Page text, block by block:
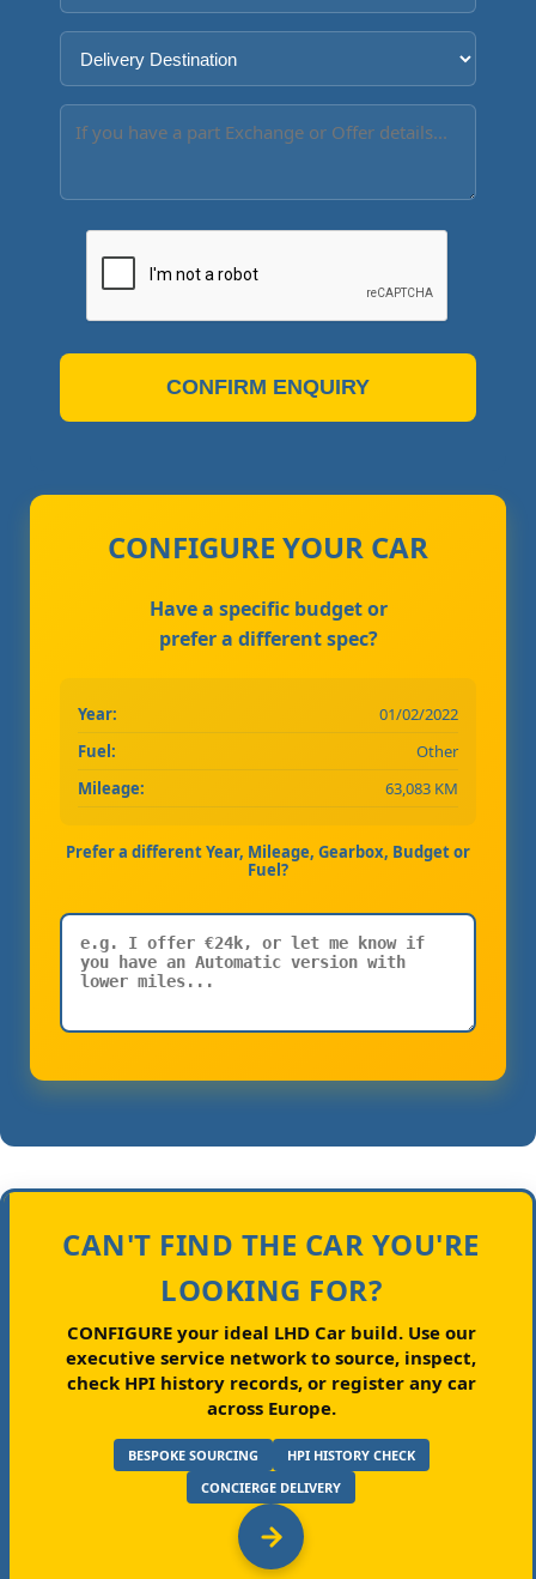
CONFIRM ENQUIRY
CONFIGURE YOUR CAR
Have a specific budget or
prefer a different spec?
Year:
01/02/2022
Fuel:
Other
Mileage:
63,083 KM
Prefer a different Year, Mileage, Gearbox, Budget or
Fuel?
CAN'T FIND THE CAR YOU'RE
LOOKING FOR?
CONFIGURE your ideal LHD Car build.Use our
executive service network to source, inspect,
check HPI history records, or register any car
across Europe.
BESPOKE SOURCING
HPI HISTORY CHECK
CONCIERGE DELIVERY